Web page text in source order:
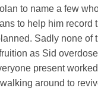
to name a few
to help him record
Sadly none of
as Sid
present
around to